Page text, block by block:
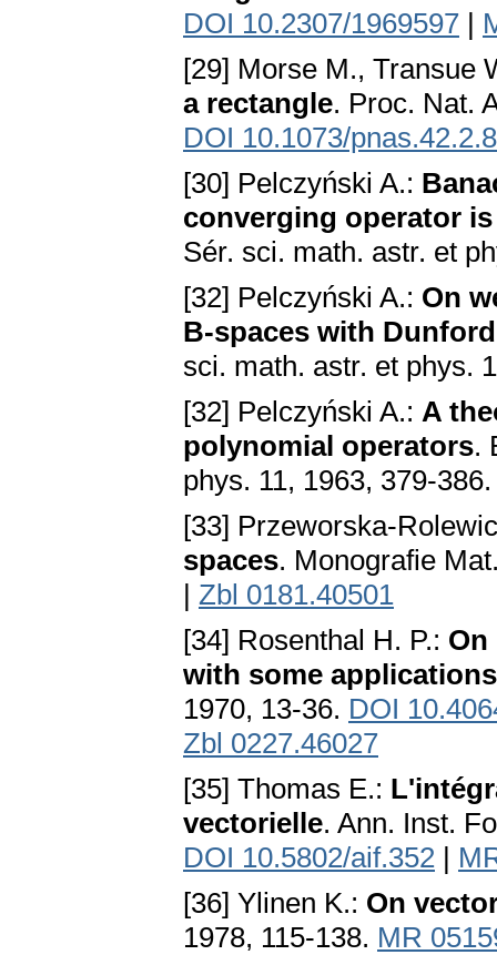
DOI 10.2307/1969597 |
[29] Morse M., Transue
a rectangle. Proc. Nat.
DOI 10.1073/
[30] Pelczyński A.:
converging operator
Sér. sci. math. astr. et
[32] Pelczyński A.: On
B-spaces with
sci. math. astr. et phys.
[32] Pelczyński A.: A
polynomial operators.
phys. 11, 1963, 379-
[33] Przeworska-
spaces. Monografie
| Zbl 0181.40501
[34] Rosenthal H. P.: On
with some
1970, 13-36. DOI
Zbl 0227.46027
[35] Thomas E.:
vectorielle. Ann. Inst.
DOI 10.5802/aif.352 |
[36] Ylinen K.: On
1978, 115-138. MR